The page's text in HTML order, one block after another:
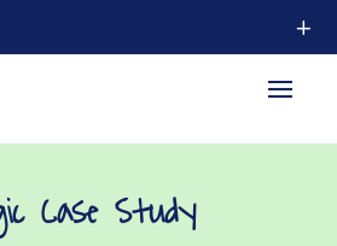
Case Study